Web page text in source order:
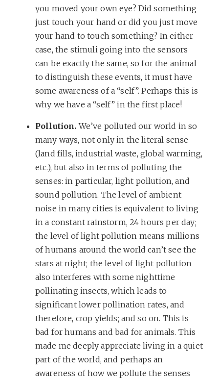
you moved your own eye? Did something
just touch your hand or did you just move
your hand to touch something? In either
case, the stimuli going into the sensors
can be exactly the same, so for the animal
to distinguish these events, it must have
some awareness of a “self”. Perhaps this is
why we have a “self” in the first place!
Pollution. We’ve polluted our world in so
many ways, not only in the literal sense
(land fills, industrial waste, global warming,
etc.), but also in terms of polluting the
senses: in particular, light pollution, and
sound pollution. The level of ambient
noise in many cities is equivalent to living
in a constant rainstorm, 24 hours per day;
the level of light pollution means millions
of humans around the world can’t see the
stars at night; the level of light pollution
also interferes with some nighttime
pollinating insects, which leads to
significant lower pollination rates, and
therefore, crop yields; and so on. This is
bad for humans and bad for animals. This
made me deeply appreciate living in a quiet
part of the world, and perhaps an
awareness of how we pollute the senses